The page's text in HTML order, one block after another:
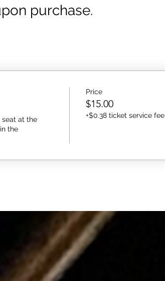
purchase.
seat at the
the
Price
$15.00
+$0.38 ticket service fee